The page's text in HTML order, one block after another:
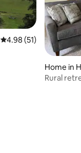
4.98 out of 5 average
4.98 (51)
Home in
Rural